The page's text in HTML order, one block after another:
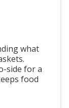
what
side for a
food